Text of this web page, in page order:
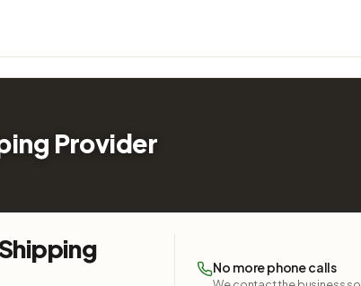
Provider
No more phone calls